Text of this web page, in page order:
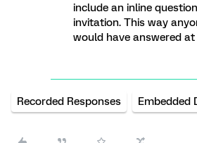
include an inline
invitation. This way
would have answered
Recorded Responses Embedded